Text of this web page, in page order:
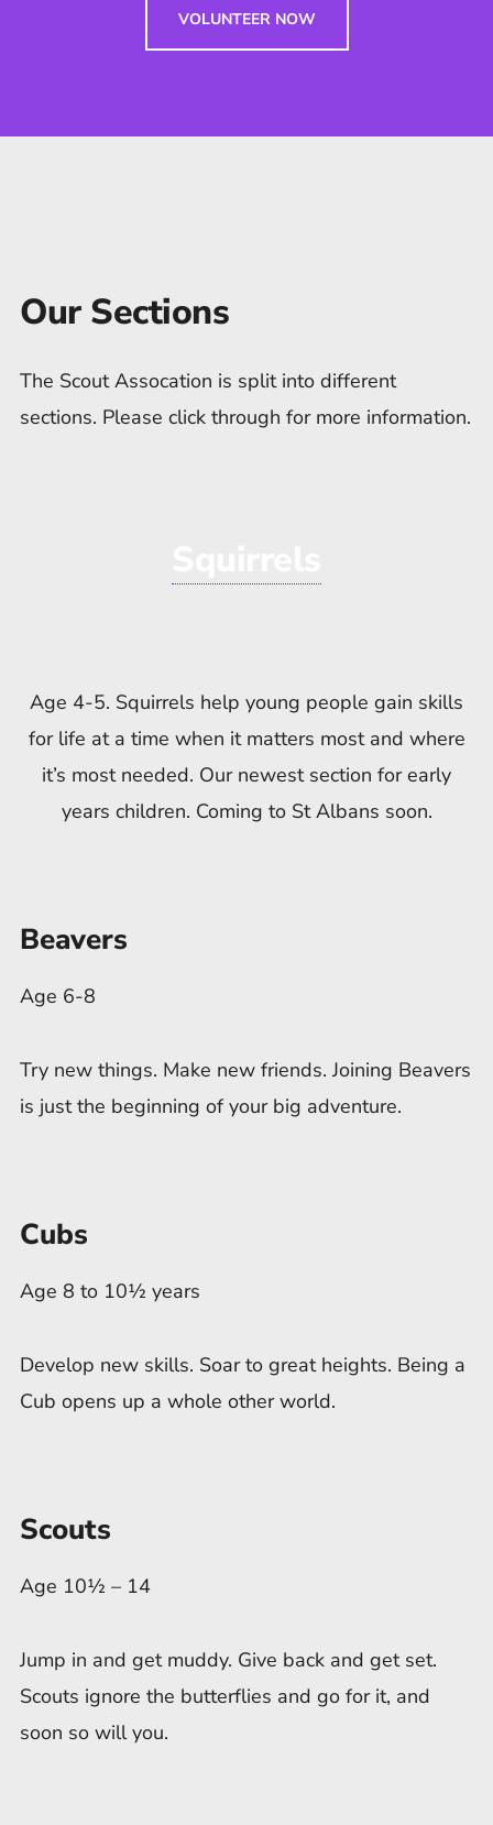
VOLUNTEER NOW
Our Sections
The Scout Assocation is split into different
sections. Please click through for more information.
Age 4-5. Squirrels help young people gain skills
for life at a time when it matters most and where
it’s most needed. Our newest section for early
years children. Coming to St Albans soon.
Beavers
Age 6-8
Try new things. Make new friends. Joining Beavers
is just the beginning of your big adventure.
Cubs
Age 8 to 10½ years
Develop new skills. Soar to great heights. Being a
Cub opens up a whole other world.
Scouts
Age 10½ – 14
Jump in and get muddy. Give back and get set.
Scouts ignore the butterflies and go for it, and
soon so will you.